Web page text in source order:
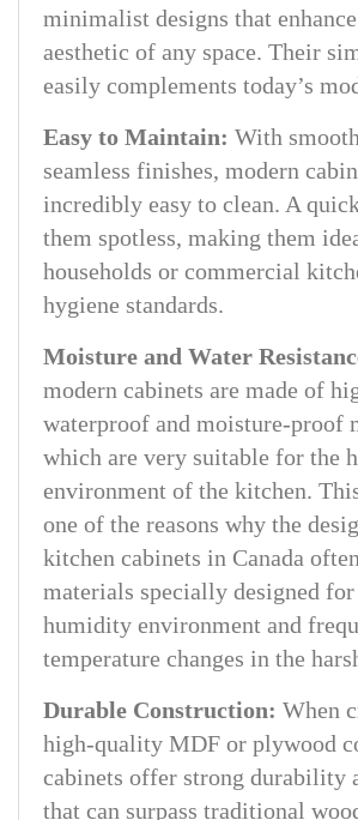
minimalist designs that
aesthetic of any space. Their
easily complements today’s
Easy to Maintain: With
seamless finishes, modern
incredibly easy to clean. A
them spotless, making them
households or commercial
hygiene standards.
Moisture and Water
modern cabinets are made of
waterproof and moisture-proof
which are very suitable for the
environment of the kitchen.
one of the reasons why the
kitchen cabinets in Canada
materials specially designed
humidity environment and
temperature changes in the
Durable Construction: When
high-quality MDF or plywood
cabinets offer strong durability
that can surpass traditional